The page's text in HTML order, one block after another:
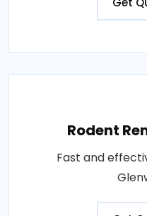
Rodent
Fast and